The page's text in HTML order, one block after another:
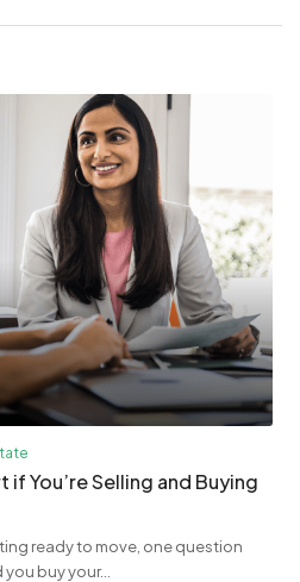
if You’re Selling and Buying
ready to move, one question
buy your...